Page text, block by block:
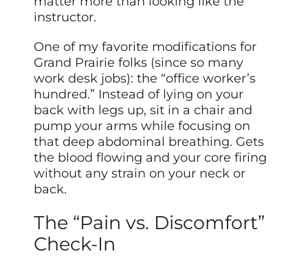
instructor.
One of my favorite modifications for
Grand Prairie folks (since so many
work desk jobs): the “office worker’s
hundred.” Instead of lying on your
back with legs up, sit in a chair and
pump your arms while focusing on
that deep abdominal breathing. Gets
the blood flowing and your core firing
without any strain on your neck or
back.
The “Pain vs. Discomfort”
Check-In